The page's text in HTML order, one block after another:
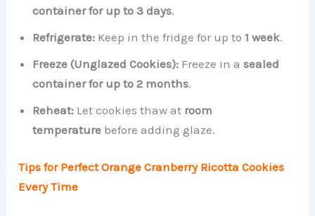
container for up to 3 days.
Refrigerate: Keep in the fridge for up to 1 week.
Freeze (Unglazed Cookies): Freeze in asealed
container for up to 2 months.
Reheat: Let cookies thaw at room
temperature before adding glaze.
Tips for Perfect Orange Cranberry Ricotta Cookies
Every Time